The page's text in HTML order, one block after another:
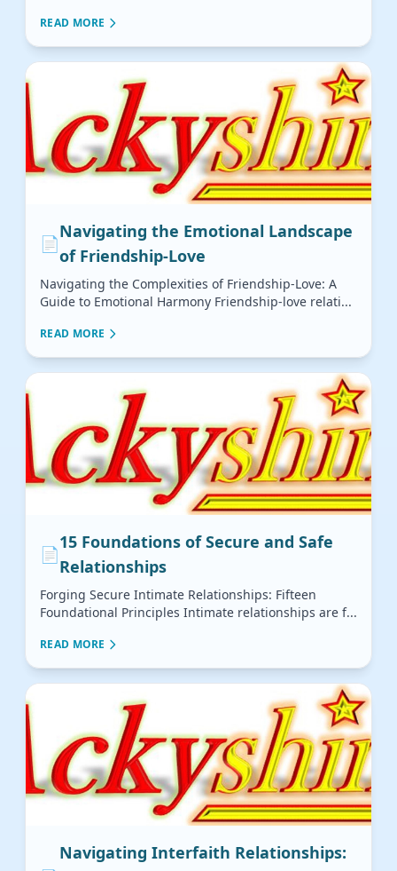
READ MORE
📄
Navigating the Emotional Landscape
of Friendship-Love
Navigating the Complexities of Friendship-Love: A
Guide to Emotional Harmony Friendship-love relati...
READ MORE
📄
15 Foundations of Secure and Safe
Relationships
Forging Secure Intimate Relationships: Fifteen
Foundational Principles Intimate relationships are f...
READ MORE
Navigating Interfaith Relationships: